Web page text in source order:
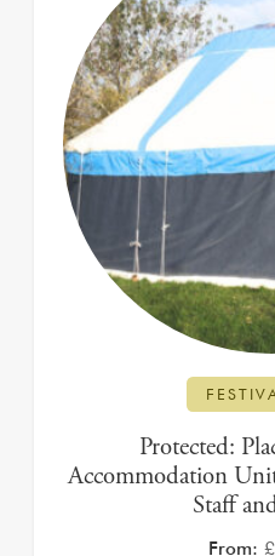
Protected:
Accommodation
Staff
From: £